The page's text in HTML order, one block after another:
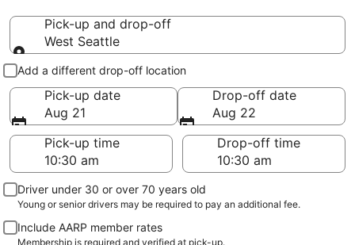
Pick-up and drop-off
West Seattle
Pick-up and drop-off
Add a different drop-off location
Pick-up date
Aug 21
Drop-off date
Aug 22
Pick-up time
Drop-off time
Driver under 30 or over 70 years old
Young or senior drivers may be required to pay an additional fee.
Include AARP member rates
Membership is required and verified at pick-up.